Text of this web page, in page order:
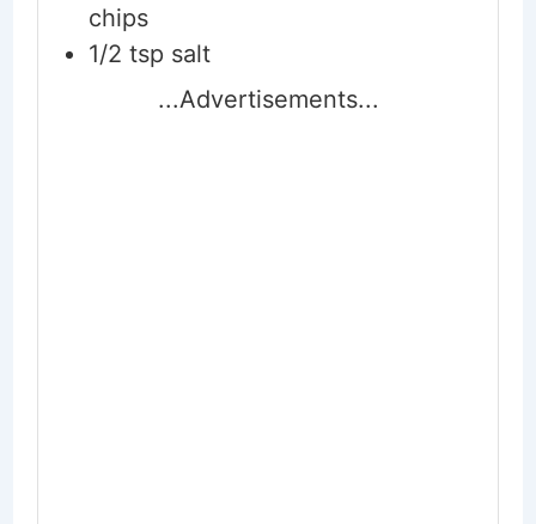
chips
1/2 tsp salt
...Advertisements...